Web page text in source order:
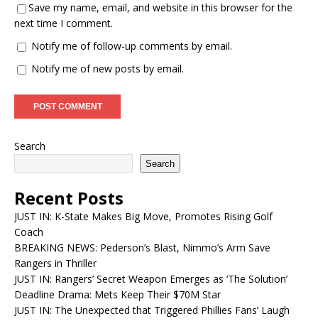
Save my name, email, and website in this browser for the
next time I comment.
Notify me of follow-up comments by email.
Notify me of new posts by email.
Search
Search
Recent Posts
JUST IN: K-State Makes Big Move, Promotes Rising Golf
Coach
BREAKING NEWS: Pederson’s Blast, Nimmo’s Arm Save
Rangers in Thriller
JUST IN: Rangers’ Secret Weapon Emerges as ‘The Solution’
Deadline Drama: Mets Keep Their $70M Star
JUST IN: The Unexpected that Triggered Phillies Fans’ Laugh